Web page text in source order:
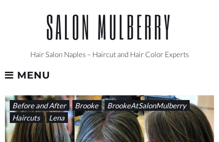
SALON MULBERRY
Hair Salon Naples – Haircut and Hair Color Experts
MENU
TAG:
#HAIRSTYLEINSPIRATION
Before and After Brooke
BrookeAtSalonMulberry
Haircuts
Lena